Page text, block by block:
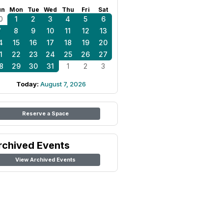
Mon Tue Wed Thu Fri Sat
1 2 3 4 5
6
8 9 10 11 12
13
15 16 17 18 19
20
22 23 24 25 26
27
29 30 31 1 2 3
Today: August 7, 2026
Reserve a Space
Events
View Archived Events